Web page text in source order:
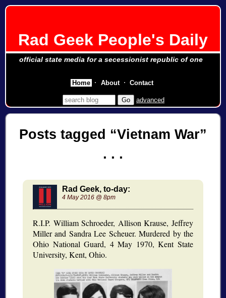
Rad Geek People's Daily
official state media for a secessionist republic of one
advanced
Posts tagged Vietnam War
Rad Geek, to-day:
4 May 2016 @ 8pm
R.I.P. William Schroeder, Allison Krause, Jeffrey
Miller and Sandra Lee Scheuer. Murdered by the
Ohio National Guard, 4 May 1970, Kent State
University, Kent, Ohio.
Home About Contact